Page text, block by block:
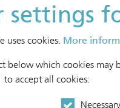
settings
uses cookies. More
below which cookies
accept all cookies:
Necessary
Female
Female